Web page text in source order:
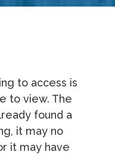
to access is
to view. The
found a
it may no
it may have